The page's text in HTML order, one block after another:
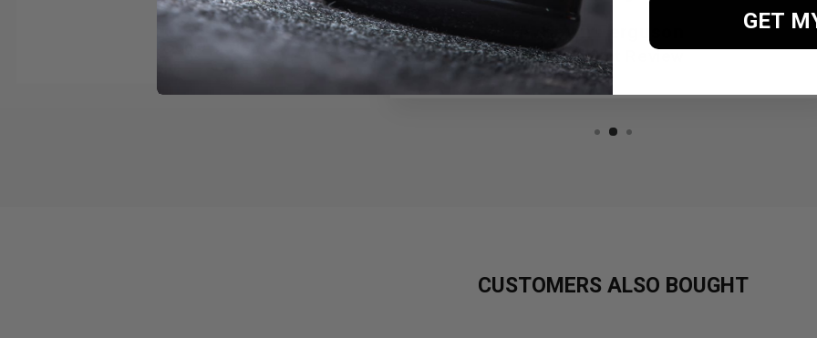
Steve Beer Kevin Ferguson
TrustPilot Review
CUSTOMERS ALSO BOUGHT
GET